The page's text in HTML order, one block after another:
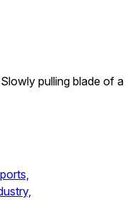
Slowly pulling blade of a